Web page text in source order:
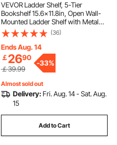
VEVOR Ladder Shelf, 5-Tier
Bookshelf 15.6x11.8in, Open Wall-
Mounted Ladder Shelf with Metal
Frame,Storage Rack Sundries
Holder for Kitchen Bedroom
Bathroom Living Room, Black
(36)
Ends Aug. 14
￡2690
￡39.99
-33%
Almost sold out
Delivery: Fri. Aug. 14 - Sat. Aug.
15
Add to Cart